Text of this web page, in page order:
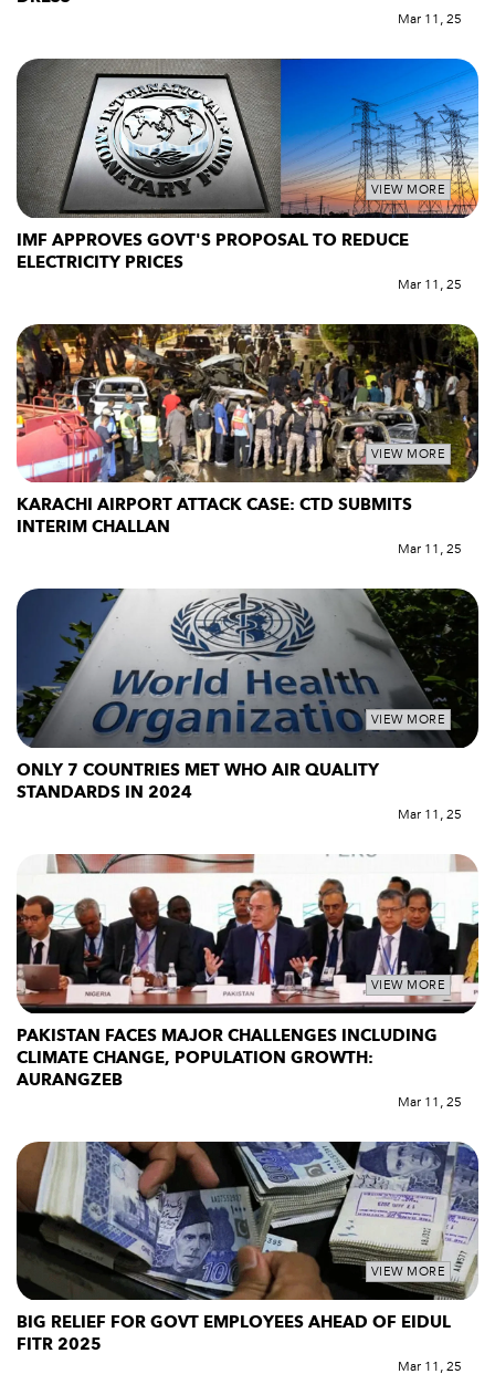
Mar 11, 25
VIEW MORE
IMF APPROVES GOVT'S PROPOSAL TO REDUCE
ELECTRICITY PRICES
Mar 11, 25
VIEW MORE
KARACHI AIRPORT ATTACK CASE: CTD SUBMITS
INTERIM CHALLAN
Mar 11, 25
VIEW MORE
ONLY 7 COUNTRIES MET WHO AIR QUALITY
STANDARDS IN 2024
Mar 11, 25
VIEW MORE
PAKISTAN FACES MAJOR CHALLENGES INCLUDING
CLIMATE CHANGE, POPULATION GROWTH:
AURANGZEB
Mar 11, 25
VIEW MORE
BIG RELIEF FOR GOVT EMPLOYEES AHEAD OF EIDUL
FITR 2025
Mar 11, 25